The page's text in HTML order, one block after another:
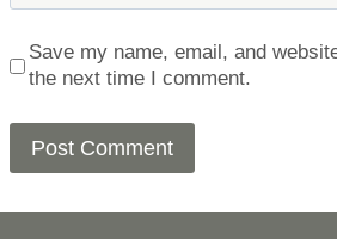
Save my name, email, and
the next time I comment.